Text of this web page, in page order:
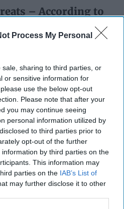
Process My Personal
sharing to third parties, or
or sensitive information for
use the below opt-out
Please note that after your
you may continue seeing
personal information utilized by
to third parties prior to
opt-out of the further
by third parties on the
This information may
parties on the IAB’s List of
may further disclose it to other
– According to